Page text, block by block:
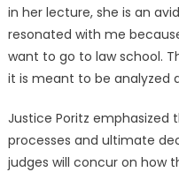
in her lecture, she is an
resonated with me
want to go to law school.
it is meant to be analyzed
Justice Poritz
processes and ultimate
judges will concur on how